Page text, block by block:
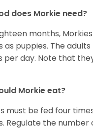
does Morkie need?
months,
as puppies. The
per day. Note that
Morkie eat?
must be fed four
Regulate the number